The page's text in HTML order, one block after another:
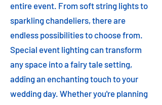
entire event. From soft string lights to
sparkling chandeliers, there are
endless possibilities to choose from.
Special event lighting can transform
any space into a fairy tale setting,
adding an enchanting touch to your
wedding day. Whether you're planning